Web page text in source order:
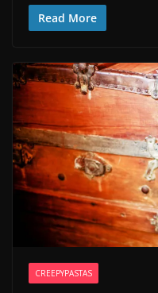
Read More
CREEPYPASTAS